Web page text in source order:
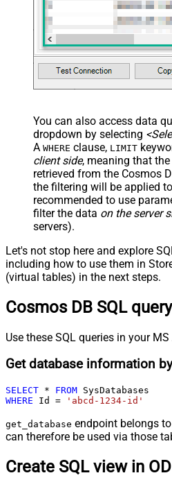
You can also access data
dropdown by selecting
A WHERE clause, LIMIT
client side, meaning that the
retrieved from the Cosmos
the filtering will be applied
recommended to use
filter the data on the server
servers).
Let's not stop here and explore
including how to use them in
(virtual tables) in the next steps.
Cosmos DB SQL
Use these SQL queries in your
Get database information
SELECT * FROM
WHERE Id = 'abcd-1234-id'
get_database endpoint belongs to
can therefore be used via those
Create SQL view in